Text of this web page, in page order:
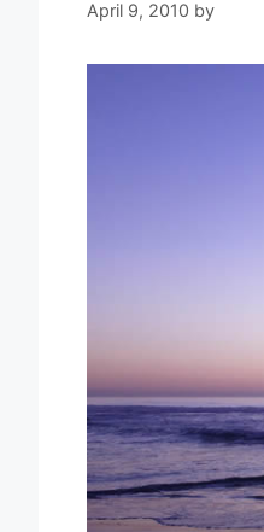
April 9, 2010 by